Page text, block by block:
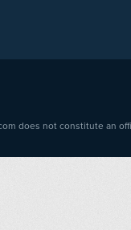
does not constitute an